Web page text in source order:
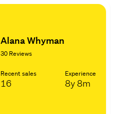
Alana Whyman
30 Reviews
Recent sales
16
Experience
8y8m